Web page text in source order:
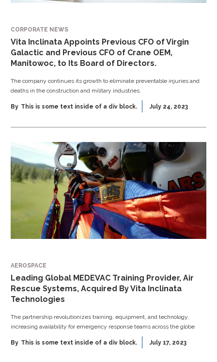
CORPORATE NEWS
Vita Inclinata Appoints Previous CFO of Virgin
Galactic and Previous CFO of Crane OEM,
Manitowoc, to Its Board of Directors.
The company continues its growth to eliminate preventable injuries and
deaths in the construction and military industries.
By This is some text inside of a div block. July 24, 2023
AEROSPACE
Leading Global MEDEVAC Training Provider, Air
Rescue Systems, Acquired By Vita Inclinata
Technologies
The partnership revolutionizes training, equipment, and technology,
increasing availability for emergency response teams across the globe
By This is some text inside of a div block. July 17, 2023